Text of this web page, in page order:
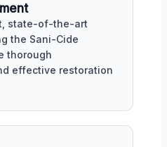
state-of-the-art
the Sani-Cide
thorough
effective restoration